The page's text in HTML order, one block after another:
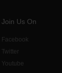
Join Us On
Facebook
Twitter
Youtube